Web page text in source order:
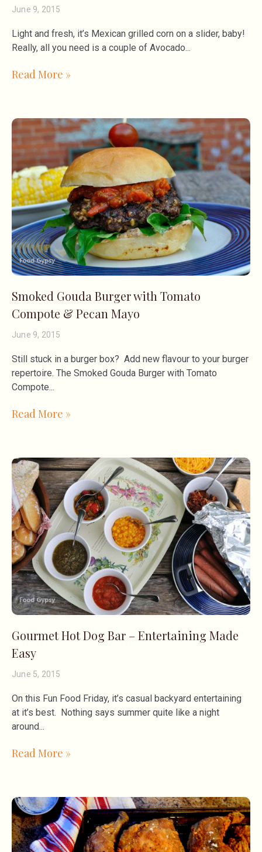
June 9, 2015
Light and fresh, it’s Mexican grilled corn on a slider, baby!
Really, all you need is a couple of Avocado
Read More »
Smoked Gouda Burger with Tomato
Compote & Pecan Mayo
June 9, 2015
Still stuck in a burger box? Add new flavour to your burger
repertoire. The Smoked Gouda Burger with Tomato
Compote
Read More »
Gourmet Hot Dog Bar – Entertaining Made
Easy
June 5, 2015
On this Fun Food Friday, it’s casual backyard entertaining
at it’s best. Nothing says summer quite like a night
around
Read More »